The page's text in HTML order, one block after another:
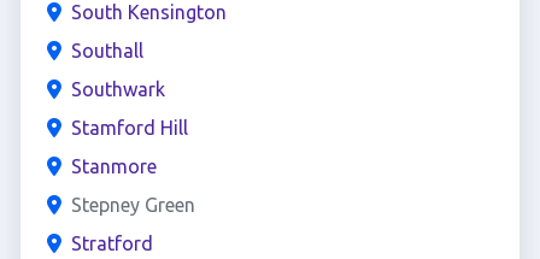
South Kensington
Southall
Southwark
Stamford Hill
Stanmore
Stepney Green
Stratford